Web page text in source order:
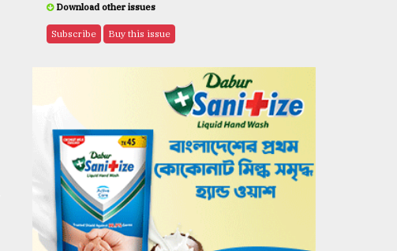
Download other issues
Subscribe Buy this issue